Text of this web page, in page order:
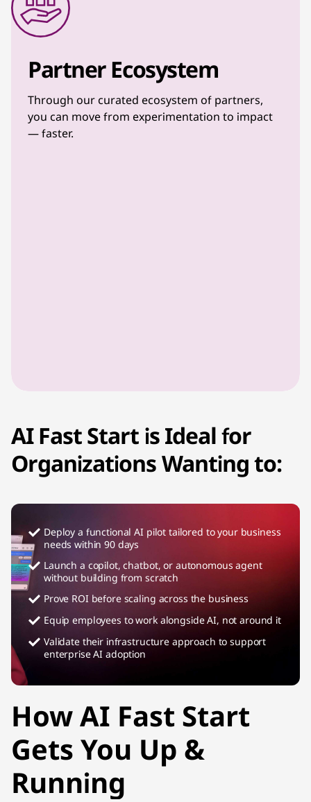
Partner Ecosystem
Through our curated ecosystem of partners,
you can move from experimentation to impact
— faster.
AI Fast Start is Ideal for
Organizations Wanting to:
Deploy a functional AI pilot tailored to your business
needs within 90 days
Launch a copilot, chatbot, or autonomous agent
without building from scratch
Prove ROI before scaling across the business
Equip employees to work alongside AI, not around it
Validate their infrastructure approach to support
enterprise AI adoption
How AI Fast Start
Gets You Up &
Running